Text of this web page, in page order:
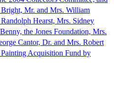
Mr. and Mrs. William
Hearst, Mrs. Sidney
the Jones Foundation, Mrs.
Cantor, Dr. and Mrs. Robert
Acquisition Fund by